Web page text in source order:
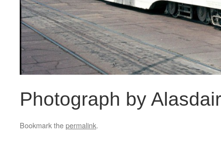
Photograph by
Bookmark thepermalink.